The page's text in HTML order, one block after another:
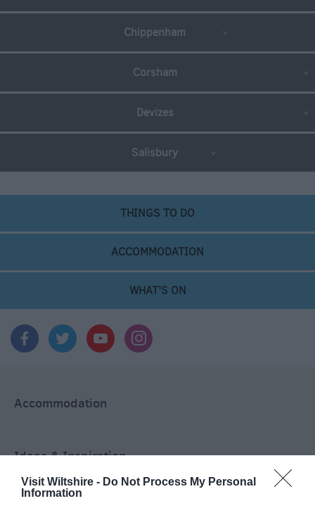
Visit Wiltshire - Do Not Process My Personal
Information
Chippenham
Corsham
Devizes
Salisbury
THINGS TO DO
ACCOMMODATION
WHAT'S ON
Accommodation
Ideas & Inspiration